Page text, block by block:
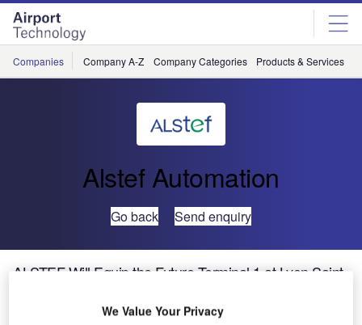
Skip
menu
Skip
page
content
Companies Company A-Z Company Categories Products & Services
Alstef Automation
Go back Send enquiry
ALSTEF Will Equip the Future Terminal 1 at Lyon Saint-
We Value Your Privacy